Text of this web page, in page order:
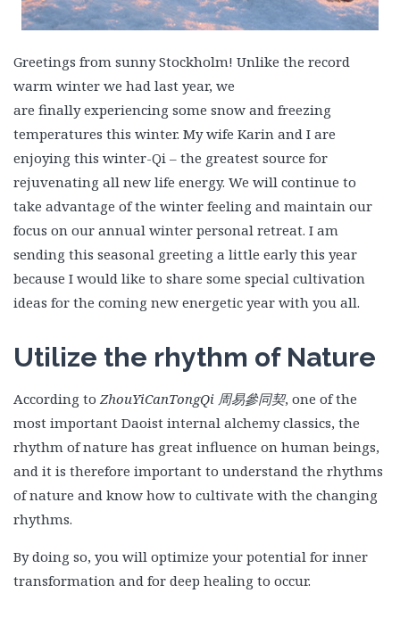
Greetings from sunny Stockholm! Unlike the record
warm winter we had last year, we
are finally experiencing some snow and freezing
temperatures this winter. My wife Karin and I are
enjoying this winter-Qi – the greatest source for
rejuvenating all new life energy. We will continue to
take advantage of the winter feeling and maintain our
focus on our annual winter personal retreat. I am
sending this seasonal greeting a little early this year
because I would like to share some special cultivation
ideas for the coming new energetic year with you all.
Utilize the rhythm of Nature
According toZhouYiCanTongQi 周易參同契, one of the
most important Daoist internal alchemy classics, the
rhythm of nature has great influence on human beings,
and it is therefore important to understand the rhythms
of nature and know how to cultivate with the changing
rhythms.
By doing so, you will optimize your potential for inner
transformation and for deep healing to occur.